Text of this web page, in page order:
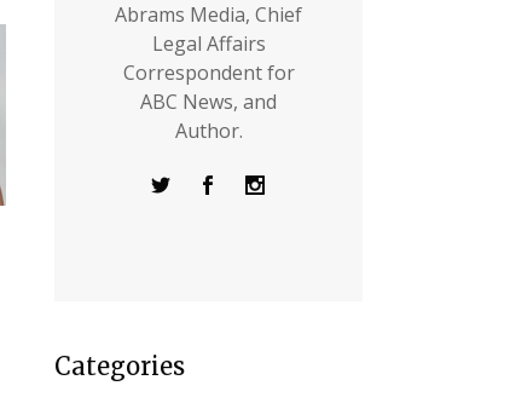
Abrams Media, Chief
Legal Affairs
Correspondent for
ABC News, and
Author.
Categories